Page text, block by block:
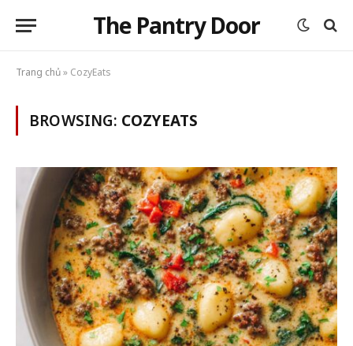
The Pantry Door
Trang chủ» CozyEats
BROWSING: COZYEATS